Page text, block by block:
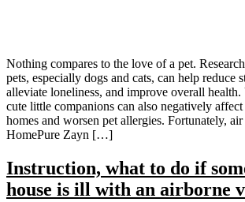
Nothing compares to the love of a pet.
pets, especially dogs and cats, can help reduce
alleviate loneliness, and improve overall
cute little companions can also negatively
homes and worsen pet allergies. Fortunately,
HomePure Zayn […]
Instruction, what to do if
house is ill with an airborne